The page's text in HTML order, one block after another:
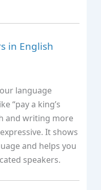
in English
language
“pay a king’s
and writing more
It shows
and helps you
speakers.